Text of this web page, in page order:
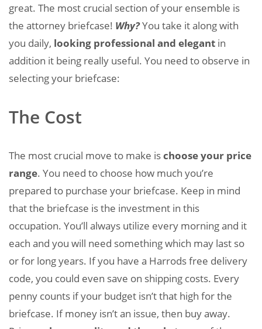
great. The most crucial section of your ensemble is
the attorney briefcase! Why?You take it along with
you daily, looking professional and elegant in
addition it being really useful. You need to observe in
selecting your briefcase:
The Cost
The most crucial move to make ischoose your price
range. You need to choose how much you’re
prepared to purchase your briefcase. Keep in mind
that the briefcase is the investment in this
occupation. You’ll always utilize every morning and it
each and you will need something which may last so
or for long years. If you have a Harrods free delivery
code, you could even save on shipping costs. Every
penny counts if your budget isn’t that high for the
briefcase. If money isn’t an issue, then buy away.